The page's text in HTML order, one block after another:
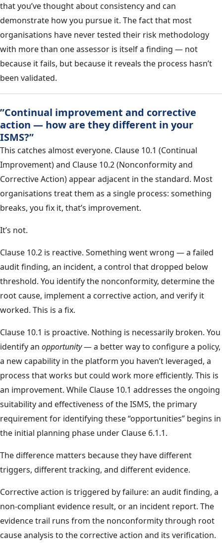
that you’ve thought about consistency and can
demonstrate how you pursue it. The fact that most
organisations have never tested their risk methodology
with more than one assessor is itself a finding — not
because it fails, but because it reveals the process hasn’t
been validated.
”Continual improvement and corrective
action — how are they different in your
ISMS?”
This catches almost everyone. Clause 10.1 (Continual
Improvement) and Clause 10.2 (Nonconformity and
Corrective Action) appear adjacent in the standard. Most
organisations treat them as a single process: something
breaks, you fix it, that’s improvement.
It’s not.
Clause 10.2 is reactive. Something went wrong — a failed
audit finding, an incident, a control that dropped below
threshold. You identify the nonconformity, determine the
root cause, implement a corrective action, and verify it
worked. This is a fix.
Clause 10.1 is proactive. Nothing is necessarily broken. You
identify an opportunity— a better way to configure a policy,
a new capability in the platform you haven’t leveraged, a
process that works but could work more efficiently. This is
an improvement. While Clause 10.1 addresses the ongoing
suitability and effectiveness of the ISMS, the primary
requirement for identifying these “opportunities” begins in
the initial planning phase under Clause 6.1.1.
The difference matters because they have different
triggers, different tracking, and different evidence.
Corrective action is triggered by failure: an audit finding, a
non-compliant evidence result, or an incident report. The
evidence trail runs from the nonconformity through root
cause analysis to the corrective action and its verification.